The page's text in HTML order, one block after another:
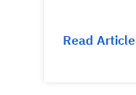
Read Article